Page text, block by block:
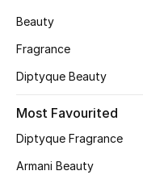
Shoes Edit
Men's Shoes
Beauty
Fragrance
Diptyque Beauty
Most Favourited
Diptyque Fragrance
Armani Beauty